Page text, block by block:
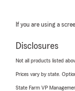
If you are using a
Disclosures
Not all products listed
Prices vary by state.
State Farm VP